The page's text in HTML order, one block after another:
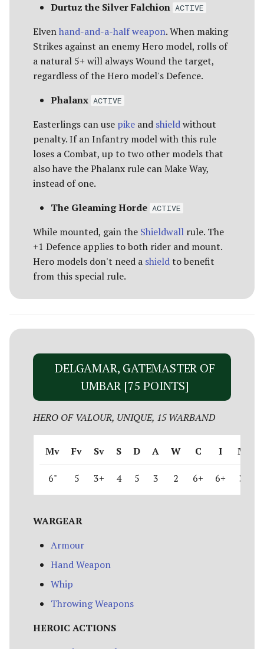
Durtuz the Silver Falchion ACTIVE
Elvenhand-and-a-half weapon. When making
Strikes against an enemy Hero model, rolls of
a natural 5+ will always Wound the target,
regardless of the Hero model's Defence.
Phalanx ACTIVE
Easterlings can use pike and shieldwithout
penalty. If an Infantry model with this rule
loses a Combat, up to two other models that
also have the Phalanx rule can Make Way,
instead of one.
The Gleaming Horde ACTIVE
While mounted, gain the Shieldwall rule. The
+1 Defence applies to both rider and mount.
Hero models don't need a shieldto benefit
from this special rule.
DELGAMAR, GATEMASTER OF
UMBAR [75 POINTS]
HERO OF VALOUR, UNIQUE, 15 WARBAND
Mv Fv Sv S D A W C I M
6" 5 3+ 4 5 3 2 6+ 6+ 3
WARGEAR
Armour
Hand Weapon
Whip
Throwing Weapons
HEROIC ACTIONS